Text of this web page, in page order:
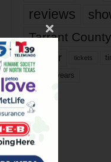
reviews
Tarrant County
theater tickets
year years